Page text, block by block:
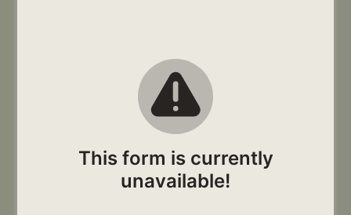
This form is currently
unavailable!